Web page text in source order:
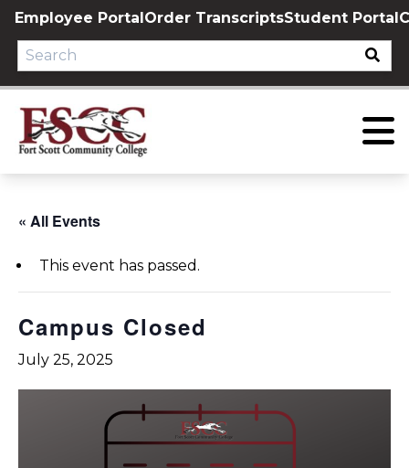
Skip
content
Employee PortalOrder TranscriptsStudent Portal
« All Events
This event has passed.
Campus Closed
July 25, 2025